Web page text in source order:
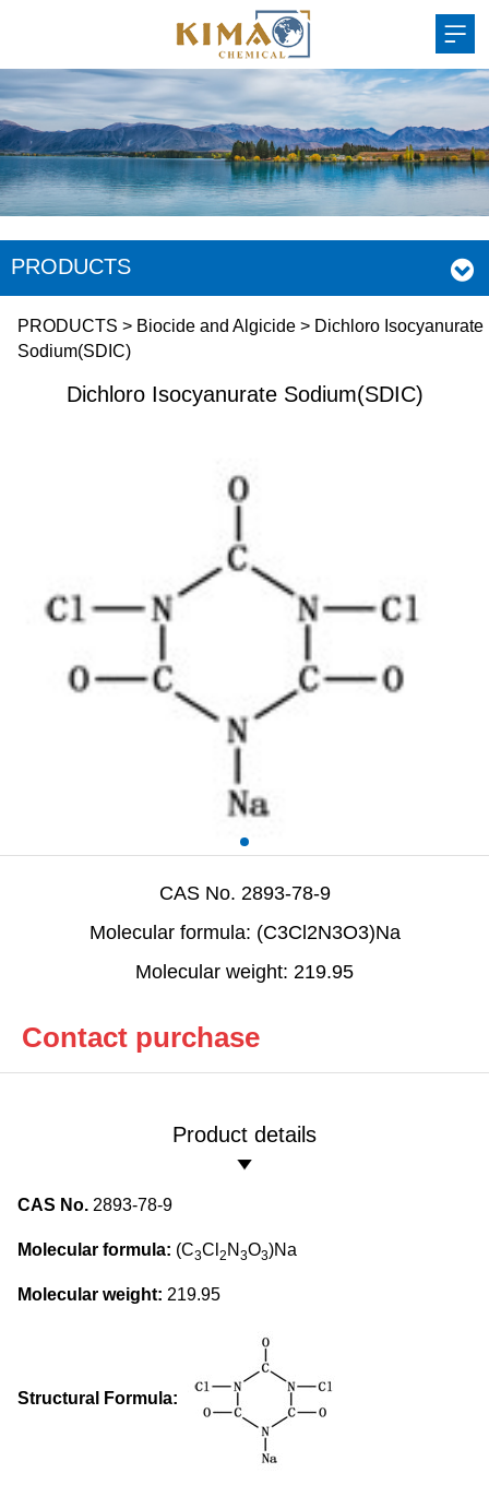
PRODUCTS
Dichloro Isocyanurate
Sodium(SDIC)
PRODUCTS > Biocide and Algicide> Dichloro Isocyanurate
Sodium(SDIC)
Dichloro Isocyanurate Sodium(SDIC)
CAS No. 2893-78-9
Molecular formula: (C3Cl2N3O3)Na
Molecular weight: 219.95
Contact purchase
Product details
CAS No. 2893-78-9
Molecular formula: (C3Cl 2 N 3O3)Na
Molecular weight: 219.95
Structural Formula: